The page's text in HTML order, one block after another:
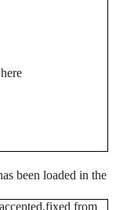
been loaded in the
from